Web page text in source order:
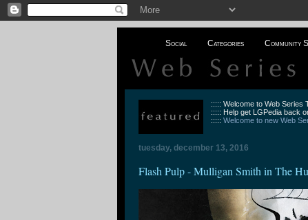
Social Categories Community
::::: Welcome to Web Series
::::: Help get LGPedia back
:::::Welcome to new Web
tuesday, december 13, 2016
Flash Pulp - Mulligan Smith in The